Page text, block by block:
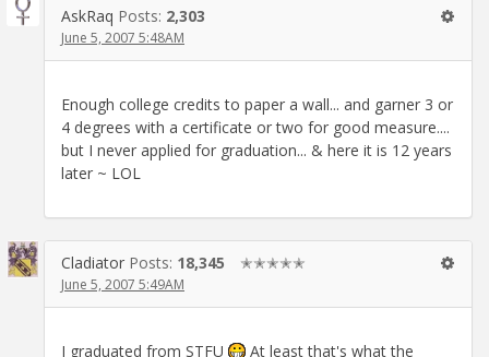
AskRaq Posts: 2,303
June 5, 2007 5:48AM
Enough college credits to paper a wall... and garner 3 or
4 degrees with a certificate or two for good measure....
but I never applied for graduation... & here it is 12 years
later ~ LOL
Cladiator Posts: 18,345 ✭✭✭✭✭
June 5, 2007 5:49AM
I graduated from STFU At least that's what the